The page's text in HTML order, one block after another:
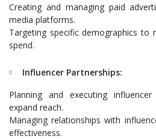
Creating and managing paid
media platforms.
Targeting specific demographics to
spend.
Influencer Partnerships:
Planning and executing
expand reach.
Managing relationships with
effectiveness.